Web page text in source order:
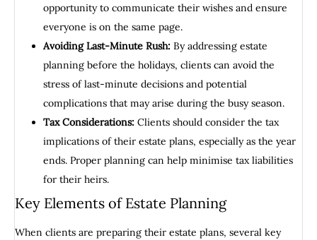
opportunity to communicate their wishes and ensure
everyone is on the same page.
Avoiding Last-Minute Rush: By addressing estate
planning before the holidays, clients can avoid the
stress of last-minute decisions and potential
complications that may arise during the busy season.
Tax Considerations: Clients should consider the tax
implications of their estate plans, especially as the year
ends. Proper planning can help minimise tax liabilities
for their heirs.
Key Elements of Estate Planning
When clients are preparing their estate plans, several key